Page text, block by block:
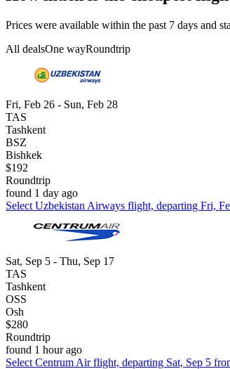
Prices were available within the past 7 days and
All dealsOne wayRoundtrip
Fri, Feb 26 - Sun, Feb 28
TAS
Tashkent
BSZ
Bishkek
$192
Roundtrip
found 1 day ago
Select Uzbekistan Airways flight, departing Fri,
Sat, Sep 5 - Thu, Sep 17
TAS
Tashkent
OSS
Osh
$280
Roundtrip
found 1 hour ago
Select Centrum Air flight, departing Sat, Sep 5